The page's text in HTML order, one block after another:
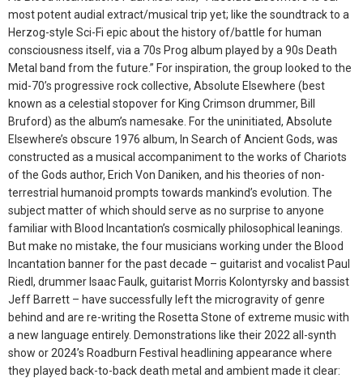
most potent audial extract/musical trip yet; like the soundtrack to a
Herzog-style Sci-Fi epic about the history of/battle for human
consciousness itself, via a 70s Prog album played by a 90s Death
Metal band from the future.” For inspiration, the group looked to the
mid-70’s progressive rock collective, Absolute Elsewhere (best
known as a celestial stopover for King Crimson drummer, Bill
Bruford) as the album’s namesake. For the uninitiated, Absolute
Elsewhere’s obscure 1976 album, In Search of Ancient Gods, was
constructed as a musical accompaniment to the works of Chariots
of the Gods author, Erich Von Daniken, and his theories of non-
terrestrial humanoid prompts towards mankind’s evolution. The
subject matter of which should serve as no surprise to anyone
familiar with Blood Incantation’s cosmically philosophical leanings.
But make no mistake, the four musicians working under the Blood
Incantation banner for the past decade – guitarist and vocalist Paul
Riedl, drummer Isaac Faulk, guitarist Morris Kolontyrsky and bassist
Jeff Barrett – have successfully left the microgravity of genre
behind and are re-writing the Rosetta Stone of extreme music with
a new language entirely. Demonstrations like their 2022 all-synth
show or 2024’s Roadburn Festival headlining appearance where
they played back-to-back death metal and ambient made it clear: